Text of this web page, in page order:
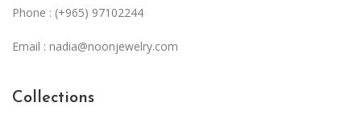
Phone : (+965) 97102244
Email : nadia@noonjewelry.com
Collections